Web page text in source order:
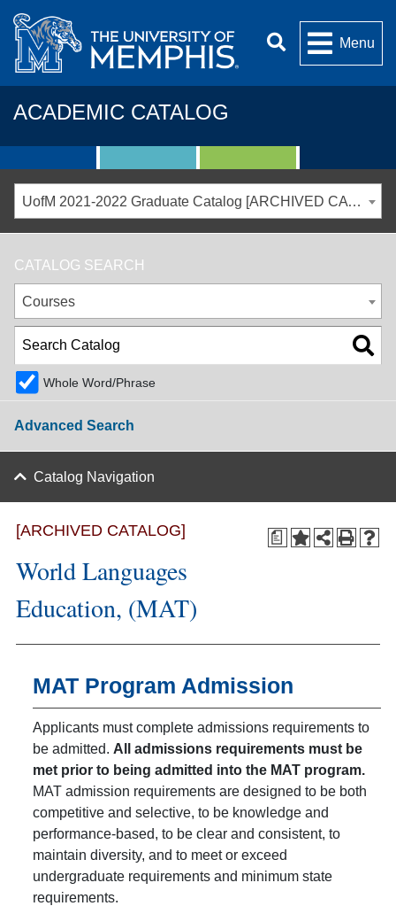
Menu
ACADEMIC CATALOG
UofM 2021-2022 Graduate Catalog [ARCHIVED CATALOG]
CATALOG SEARCH
Courses
Whole Word/Phrase
Advanced Search
Catalog Navigation
a
[ARCHIVED CATALOG]
World Languages
Education, (MAT)
MAT Program Admission
Applicants must complete admissions requirements to
be admitted. All admissions requirements must be
met prior to being admitted into the MAT program.
MAT admission requirements are designed to be both
competitive and selective, to be knowledge and
performance-based, to be clear and consistent, to
maintain diversity, and to meet or exceed
undergraduate requirements and minimum state
requirements.